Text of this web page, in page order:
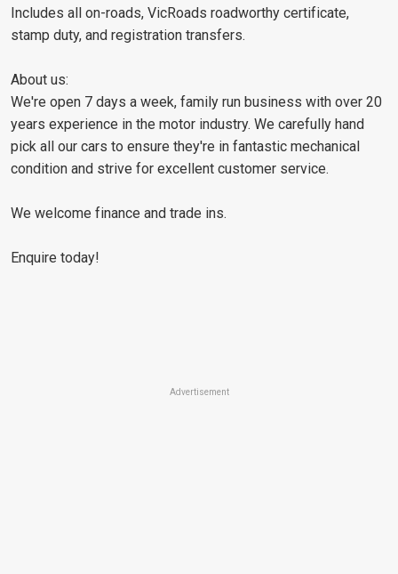
Includes all on-roads, VicRoads roadworthy certificate,
stamp duty, and registration transfers.
About us:
We're open 7 days a week, family run business with over 20
years experience in the motor industry. We carefully hand
pick all our cars to ensure they're in fantastic mechanical
condition and strive for excellent customer service.
We welcome finance and trade ins.
Enquire today!
Advertisement